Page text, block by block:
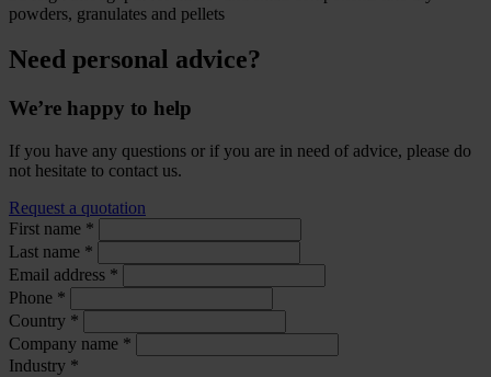
powders, granulates and pellets
Need personal advice?
We’re happy to help
If you have any questions or if you are in need of advice, please do
not hesitate to contact us.
Request a quotation
First name *
Last name *
Email address *
Phone *
Country *
Company name *
Industry *